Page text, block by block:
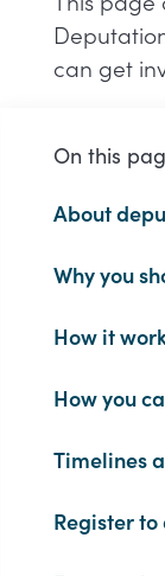
can get
On this
About
Why you
How it
How you
Timelines
Register